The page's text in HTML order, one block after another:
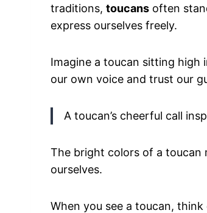
traditions, toucans often
express ourselves freely.
Imagine a toucan sitting high
our own voice and trust our
A toucan’s cheerful call
The bright colors of a toucan
ourselves.
When you see a toucan,